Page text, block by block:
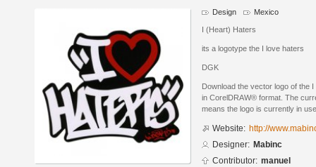
Design Mexico
I (Heart) Haters
its a logotype the I love haters
DGK
Download the vector logo of the
in CorelDRAW® format. The
means the logo is currently in
Website: http://
Designer: Mabinc
Contributor: manuel